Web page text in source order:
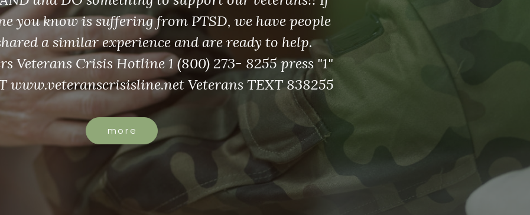
you know is suffering from PTSD, we have people
a similar experience and are ready to help.
Veterans Crisis Hotline 1 (800) 273- 8255 press "1"
www.veteranscrisisline.net Veterans TEXT 838255
more